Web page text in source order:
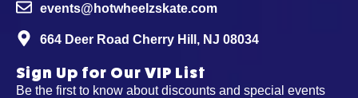
events@hotwheelzskate.com
664 Deer Road Cherry Hill, NJ 08034
Sign Up for Our VIP List
Be the first to know about discounts and special events